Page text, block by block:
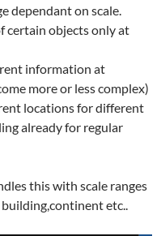
dependant on scale.
certain objects only at
information at
more or less complex)
locations for different
already for regular
this with scale ranges
etc..